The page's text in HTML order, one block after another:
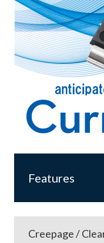
Features
Creepage /